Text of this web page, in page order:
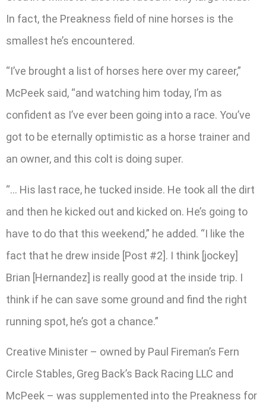
In fact, the Preakness field of nine horses is the
smallest he’s encountered.
“I’ve brought a list of horses here over my career,”
McPeek said, “and watching him today, I’m as
confident as I’ve ever been going into a race. You’ve
got to be eternally optimistic as a horse trainer and
an owner, and this colt is doing super.
“… His last race, he tucked inside. He took all the dirt
and then he kicked out and kicked on. He’s going to
have to do that this weekend,” he added. “I like the
fact that he drew inside [Post #2]. I think [jockey]
Brian [Hernandez] is really good at the inside trip. I
think if he can save some ground and find the right
running spot, he’s got a chance.”
Creative Minister – owned by Paul Fireman’s Fern
Circle Stables, Greg Back’s Back Racing LLC and
McPeek – was supplemented into the Preakness for